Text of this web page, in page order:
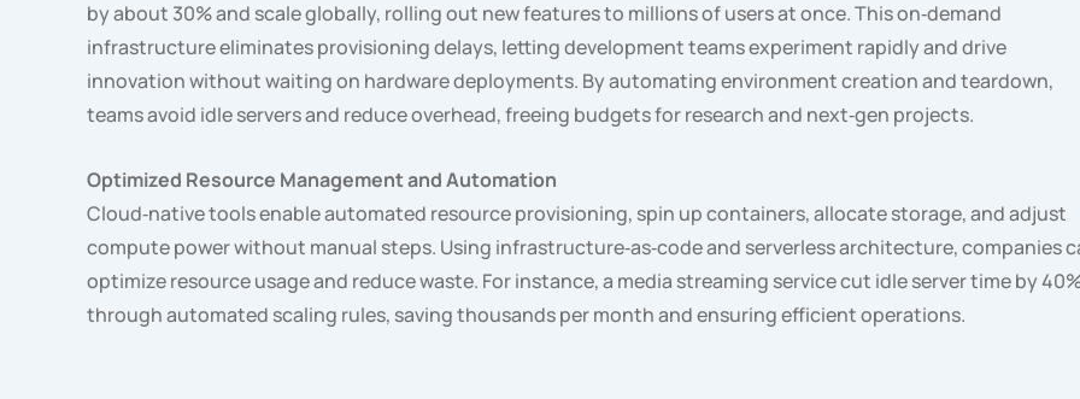
by about 30% and scale globally, rolling out new features to millions of users at once. This on‑demand
infrastructure eliminates provisioning delays, letting development teams experiment rapidly and drive
innovation without waiting on hardware deployments. By automating environment creation and teardown,
teams avoid idle servers and reduce overhead, freeing budgets for research and next‑gen projects.
Optimized Resource Management and Automation
Cloud‑native tools enable automated resource provisioning, spin up containers, allocate storage, and adjust
compute power without manual steps. Using infrastructure‑as‑code and serverless architecture, companies
optimize resource usage and reduce waste. For instance, a media streaming service cut idle server time by
through automated scaling rules, saving thousands per month and ensuring efficient operations.